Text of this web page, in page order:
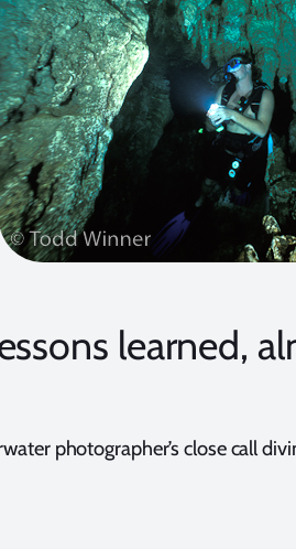
learned,
photographer’s close call